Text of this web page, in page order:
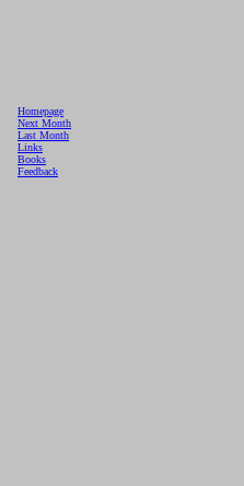
Homepage
Next Month
Last Month
Links
Books
Feedback